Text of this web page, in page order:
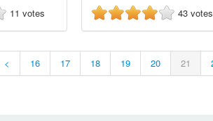
11 votes
43 votes
< 16 17 18 19 20 21